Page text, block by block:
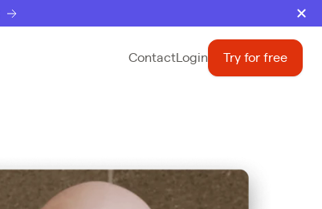
Contact Login Try for free